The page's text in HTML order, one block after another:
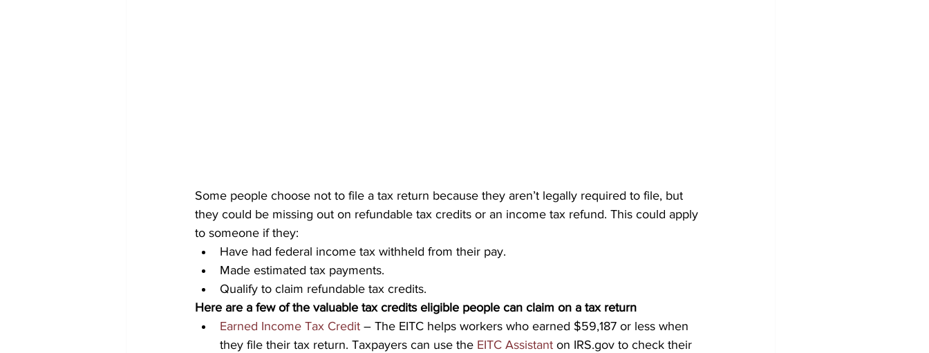
Some people choose not to file a tax return because they aren’t legally required to file, but
they could be missing out on refundable tax credits or an income tax refund. This could apply
to someone if they:
Have had federal income tax withheld from their pay.
Made estimated tax payments.
Qualify to claim refundable tax credits.
Here are a few of the valuable tax credits eligible people can claim on a tax return
Earned Income Tax Credit – The EITC helps workers who earned $59,187 or less when
they file their tax return. Taxpayers can use the EITC Assistant on IRS.gov to check their